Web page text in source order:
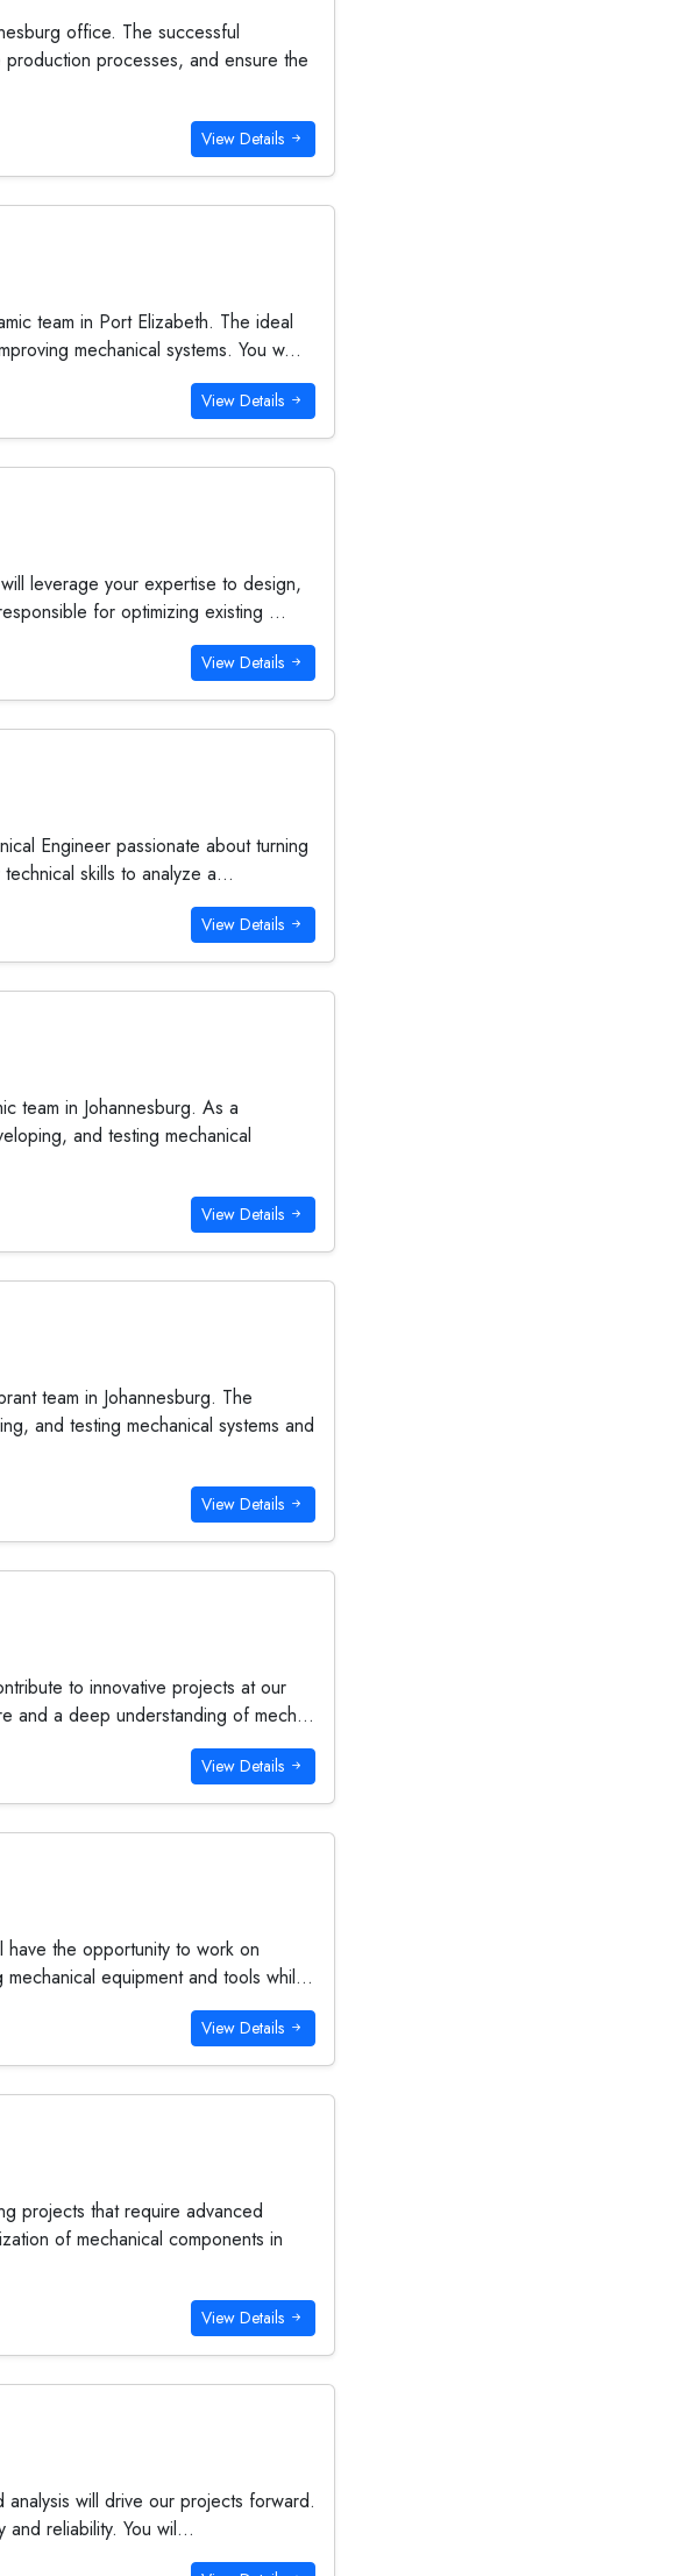
office. The successful
processes, and ensure the
View Details
team in Port Elizabeth. The ideal
mechanical systems. You w...
View Details
leverage your expertise to design,
for optimizing existing ...
View Details
Engineer passionate about turning
skills to analyze a...
View Details
team in Johannesburg. As a
and testing mechanical
View Details
team in Johannesburg. The
and testing mechanical systems and
View Details
to innovative projects at our
and a deep understanding of mech...
View Details
the opportunity to work on
equipment and tools whil...
View Details
projects that require advanced
of mechanical components in
View Details
analysis will drive our projects forward.
and reliability. You wil...